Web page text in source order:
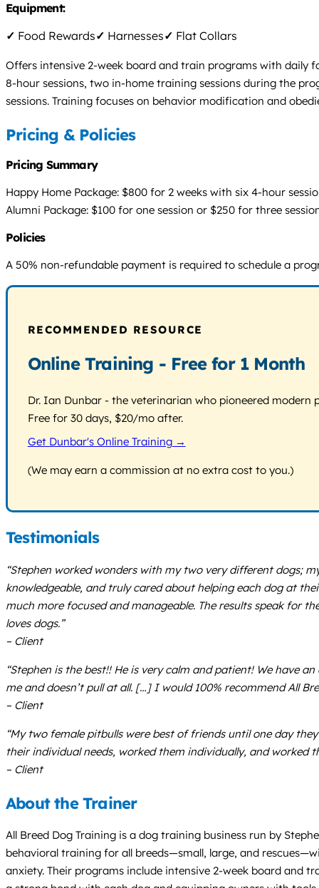
Equipment:
✓ Food Rewards✓ Harnesses✓ Flat Collars
Offers intensive 2-week board and train programs with daily
8-hour sessions, two in-home training sessions during the
sessions. Training focuses on behavior modification and
Pricing & Policies
Pricing Summary
Happy Home Package: $800 for 2 weeks with six 4-hour
Alumni Package: $100 for one session or $250 for three
Policies
A 50% non-refundable payment is required to schedule a
RECOMMENDED RESOURCE
Online Training - Free for 1 Month
Dr. Ian Dunbar - the veterinarian who pioneered
Free for 30 days, $20/mo after.
Get Dunbar's Online Training →
(We may earn a commission at no extra cost to you.)
Testimonials
“Stephen worked wonders with my two very different dogs;
knowledgeable, and truly cared about helping each dog at
much more focused and manageable. The results speak for
loves dogs.”
– Client
“Stephen is the best!! He is very calm and patient! We have
me and doesn’t pull at all. […] I would 100% recommend All
– Client
“My two female pitbulls were best of friends until one day
their individual needs, worked them individually, and worked
– Client
About the Trainer
All Breed Dog Training is a dog training business run by
behavioral training for all breeds—small, large, and
anxiety. Their programs include intensive 2-week board and